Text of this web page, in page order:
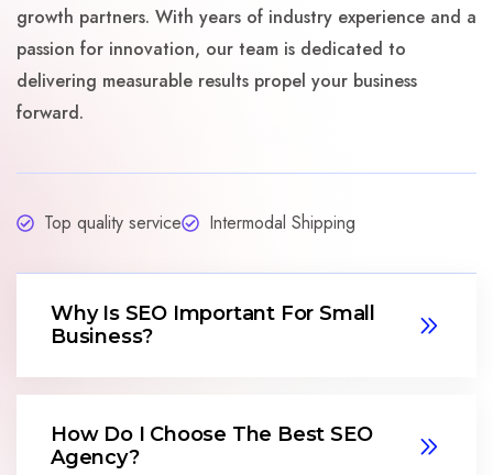
growth partners. With years of industry experience and a
passion for innovation, our team is dedicated to
delivering measurable results propel your business
forward.
Top quality service Intermodal Shipping
Why Is SEO Important For Small
Business?
How Do I Choose The Best SEO
Agency?